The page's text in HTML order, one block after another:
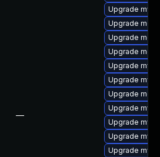
—
Upgrade
Upgrade
Upgrade
Upgrade
Upgrade
Upgrade
Upgrade
Upgrade
Upgrade
Upgrade
Upgrade